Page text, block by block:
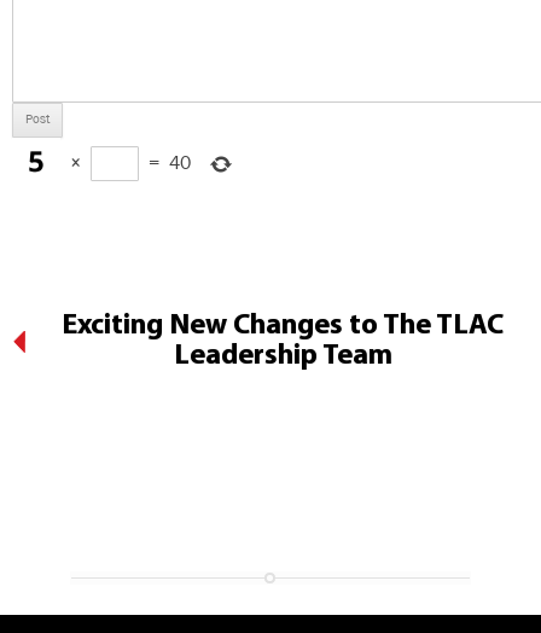
× = 40
Exciting New Changes to The TLAC
Leadership Team